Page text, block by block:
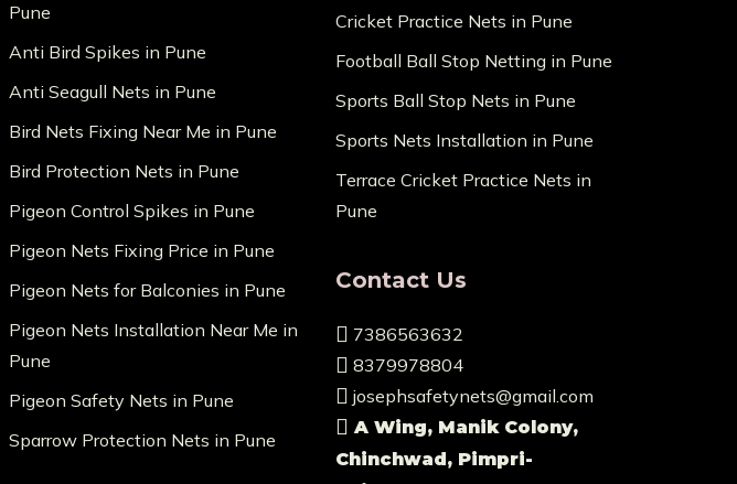
Pune
Anti Bird Spikes in Pune
Anti Seagull Nets in Pune
Bird Nets Fixing Near Me in Pune
Bird Protection Nets in Pune
Pigeon Control Spikes in Pune
Pigeon Nets Fixing Price in Pune
Pigeon Nets for Balconies in Pune
Pigeon Nets Installation Near Me in
Pune
Pigeon Safety Nets in Pune
Sparrow Protection Nets in Pune
Cricket Practice Nets in Pune
Football Ball Stop Netting in Pune
Sports Ball Stop Nets in Pune
Sports Nets Installation in Pune
Terrace Cricket Practice Nets in
Pune
Contact Us
7386563632
8379978804
josephsafetynets@gmail.com
A Wing, Manik Colony,
Chinchwad, Pimpri-